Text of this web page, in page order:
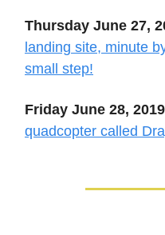
Thursday June 27,
landing site, minute
small step!
Friday June 28,
quadcopter called